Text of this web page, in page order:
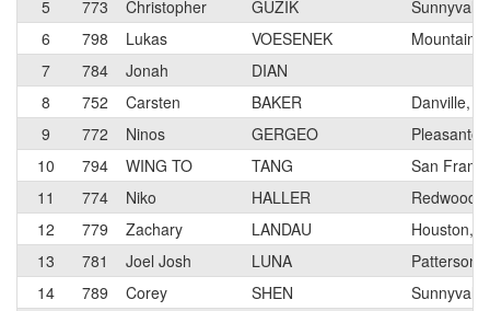
5
773 Christopher GUZIK
6
798 Lukas VOESENEK
Mountain
7
784 Jonah
DIAN
8
752 Carsten BAKER
Danville,
9
772 Ninos GERGEO
10
794 WING TO TANG
San
11
774 Niko HALLER
Redwood
12
779 Zachary LANDAU
Houston,
13
781 Joel Josh LUNA
Patterson,
14
789 Corey SHEN